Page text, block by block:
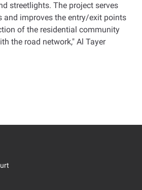
streetlights. The project serves
and improves the entry/exit points
of the residential community
the road network," Al Tayer